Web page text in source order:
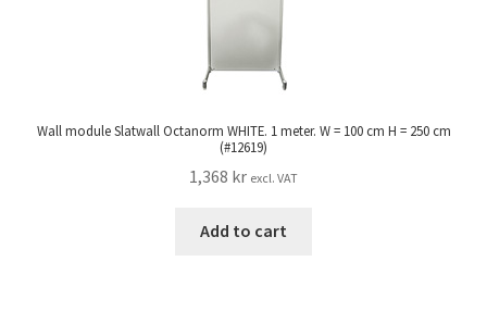
Wall module Slatwall Octanorm WHITE. 1 meter. W = 100 cm H = 250 cm
(#12619)
1,368 kr excl. VAT
Add to cart